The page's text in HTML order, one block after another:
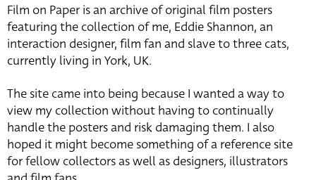
Film on Paper is an archive of original film posters
featuring the collection of me, Eddie Shannon, an
interaction designer, film fan and slave to three cats,
currently living in York, UK.
The site came into being because I wanted a way to
view my collection without having to continually
handle the posters and risk damaging them. I also
hoped it might become something of a reference site
for fellow collectors as well as designers, illustrators